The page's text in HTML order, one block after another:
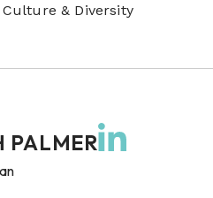
Culture & Diversity
PALMER